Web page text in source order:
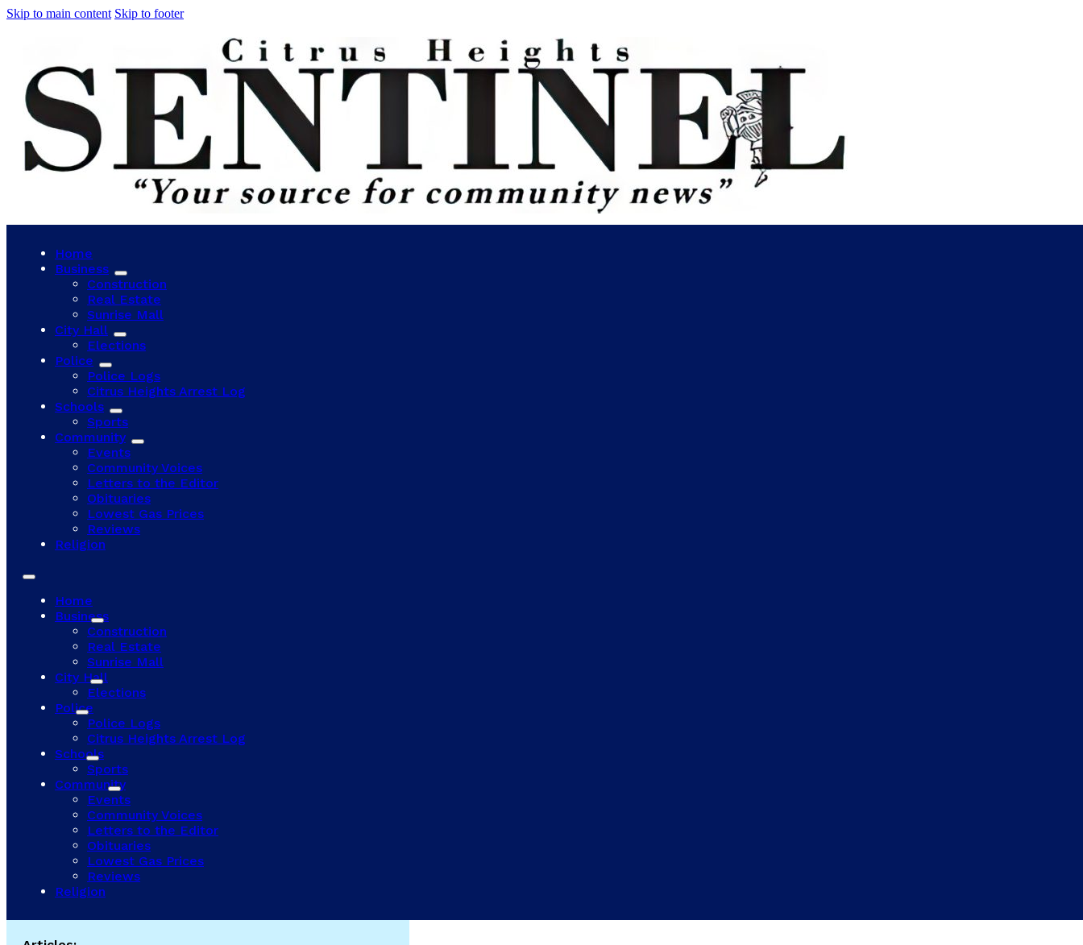
Skip to main content Skip to footer
Home
Business
Construction
Real Estate
Sunrise Mall
City Hall
Elections
Police
Police Logs
Citrus Heights Arrest Log
Schools
Sports
Community
Events
Community Voices
Letters to the Editor
Obituaries
Lowest Gas Prices
Reviews
Religion
Home
Business
Construction
Real Estate
Sunrise Mall
City Hall
Elections
Police
Police Logs
Citrus Heights Arrest Log
Schools
Sports
Community
Events
Community Voices
Letters to the Editor
Obituaries
Lowest Gas Prices
Reviews
Religion